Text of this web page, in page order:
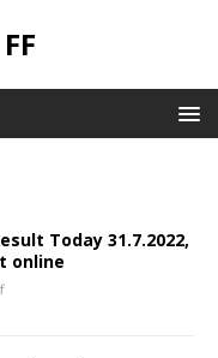
Today 31.7.2022,
online